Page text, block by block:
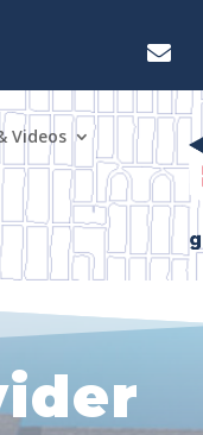

Videos